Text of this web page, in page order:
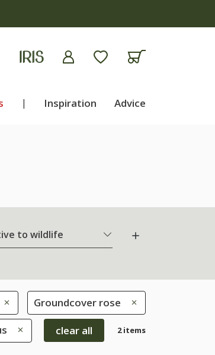
| Inspiration Advice
to wildlife
Groundcover rose
clear all 2 items